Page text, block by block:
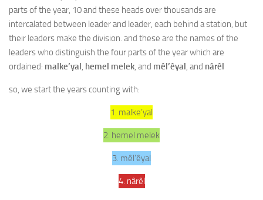
parts of the year, 10 and these heads over thousands are
intercalated between leader and leader, each behind a station, but
their leaders make the division. and these are the names of the
leaders who distinguish the four parts of the year which are
ordained: malke’yal, hemel melek, and mêl’êyal, and nârêl
so, we start the years counting with:
1. malke’yal
2. hemel melek
3. mêl’êyal
4. nârêl